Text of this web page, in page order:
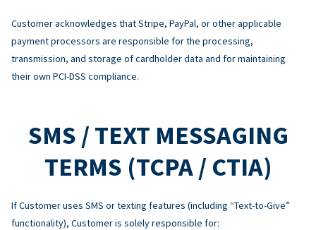
Customer acknowledges that Stripe, PayPal, or other applicable
payment processors are responsible for the processing,
transmission, and storage of cardholder data and for maintaining
their own PCI-DSS compliance.
SMS / TEXT MESSAGING
TERMS (TCPA / CTIA)
If Customer uses SMS or texting features (including “Text-to-Give”
functionality), Customer is solely responsible for: